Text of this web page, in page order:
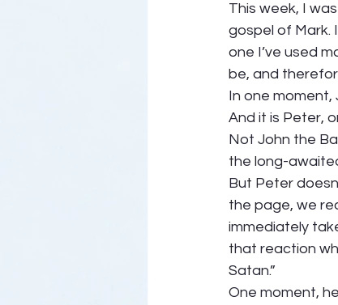
This week, I
gospel of Mark.
one I’ve used
be, and
In one moment,
And it is Peter,
Not John the
the long-
But Peter
the page, we
immediately
that reaction
Satan.”
One moment,